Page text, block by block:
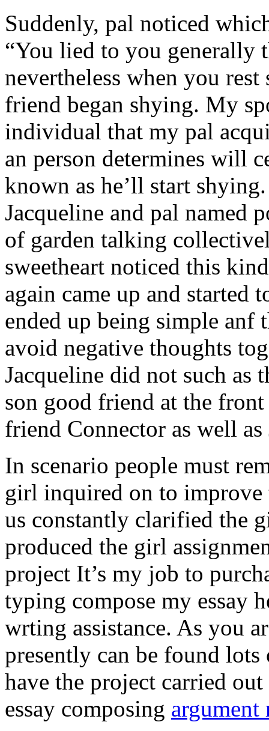
Suddenly, pal noticed
“You lied to you generally
nevertheless when you
friend began shying. My
individual that my pal
an person determines will
known as he’ll start
Jacqueline and pal named
of garden talking
sweetheart noticed this
again came up and
ended up being simple anf
avoid negative thoughts
Jacqueline did not such as
son good friend at the
friend Connector as well
In scenario people must
girl inquired on to improve
us constantly clarified the
produced the girl
project It’s my job to
typing compose my essay
wrting assistance. As you
presently can be found
have the project carried
essay composing argument